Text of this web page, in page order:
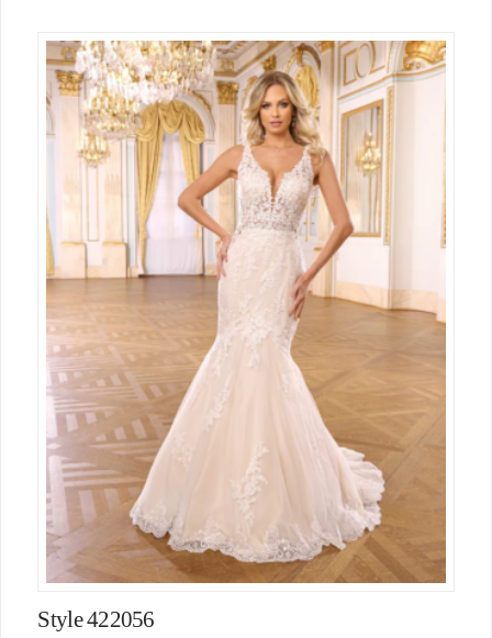
Style 422056